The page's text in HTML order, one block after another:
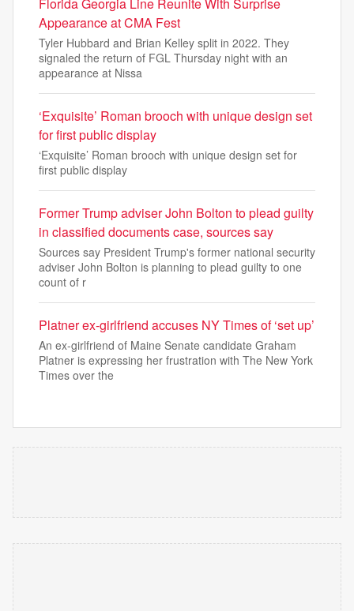
Appearance at CMA Fest
Tyler Hubbard and Brian Kelley split in 2022. They
signaled the return of FGL Thursday night with an
appearance at Nissa
‘Exquisite’ Roman brooch with unique design set
for first public display
‘Exquisite’ Roman brooch with unique design set for
first public display
Former Trump adviser John Bolton to plead guilty
in classified documents case, sources say
Sources say President Trump's former national security
adviser John Bolton is planning to plead guilty to one
count of r
Platner ex-girlfriend accuses NY Times of ‘set up’
An ex-girlfriend of Maine Senate candidate Graham
Platner is expressing her frustration with The New York
Times over the